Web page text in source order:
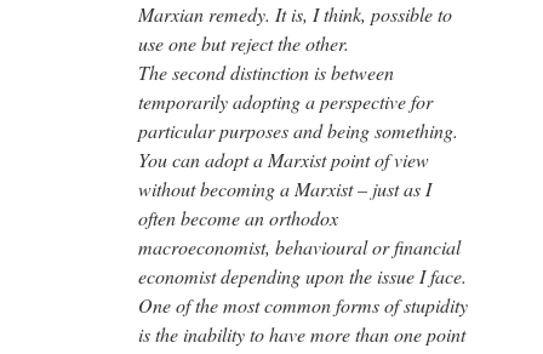
Marxian remedy. It is, I think, possible to
use one but reject the other.
The second distinction is between
temporarily adopting a perspective for
particular purposes and being something.
You can adopt a Marxist point of view
without becoming a Marxist – just as I
often become an orthodox
macroeconomist, behavioural or financial
economist depending upon the issue I face.
One of the most common forms of stupidity
is the inability to have more than one point